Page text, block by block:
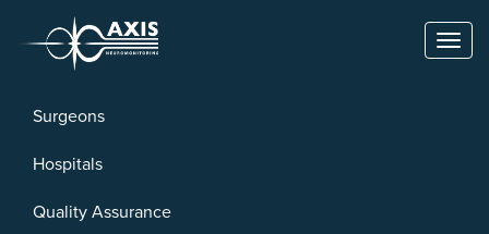
Surgeons
Hospitals
Quality Assurance